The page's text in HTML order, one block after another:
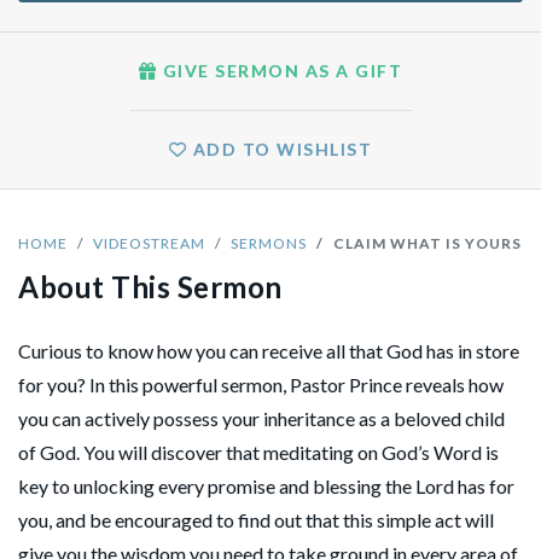
HOME VIDEOSTREAM SERMONS CLAIM WHAT IS YOURS
About This Sermon
Curious to know how you can receive all that God has in store
for you? In this powerful sermon, Pastor Prince reveals how
you can actively possess your inheritance as a beloved child
of God. You will discover that meditating on God’s Word is
key to unlocking every promise and blessing the Lord has for
you, and be encouraged to find out that this simple act will
give you the wisdom you need to take ground in every area of
GIVE SERMON AS A GIFT
ADD TO WISHLIST